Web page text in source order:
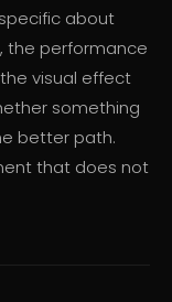
about
the performance
visual effect
something
better path.
that does not